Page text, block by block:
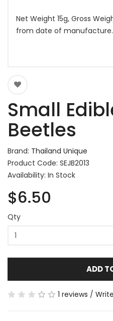
Net Weight 15g, Gross
from date of manufacture.
Small
Beetles
Brand: Thailand Unique
Product Code: SEJB2013
Availability: In Stock
$6.50
Qty
ADD
1 reviews /